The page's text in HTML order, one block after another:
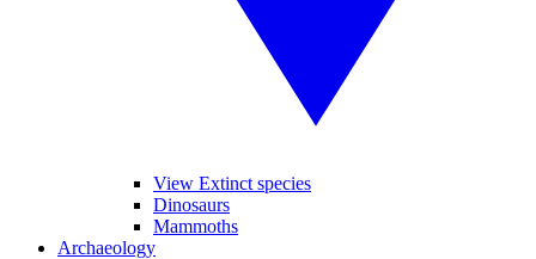
View Extinct species
Dinosaurs
Mammoths
Archaeology